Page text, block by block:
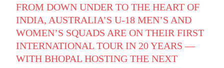
FROM DOWN UNDER TO THE HEART OF
INDIA, AUSTRALIA’S U-18 MEN’S AND
WOMEN’S SQUADS ARE ON THEIR FIRST
INTERNATIONAL TOUR IN 20 YEARS —
WITH BHOPAL HOSTING THE NEXT